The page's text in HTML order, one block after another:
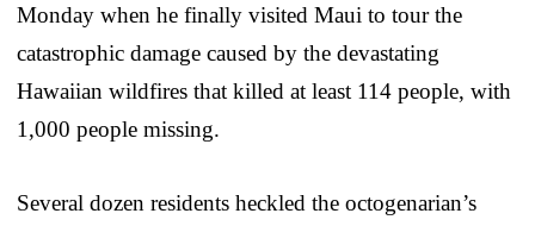
Monday when he finally visited Maui to tour the
catastrophic damage caused by the devastating
Hawaiian wildfires that killed at least 114 people, with
1,000 people missing.
Several dozen residents heckled the octogenarian’s